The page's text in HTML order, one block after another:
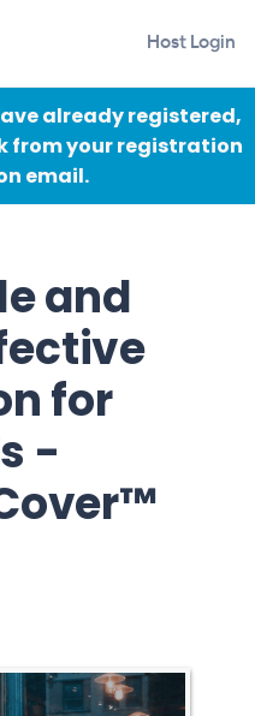
Host Login
already registered,
from your registration
email.
and
for
-